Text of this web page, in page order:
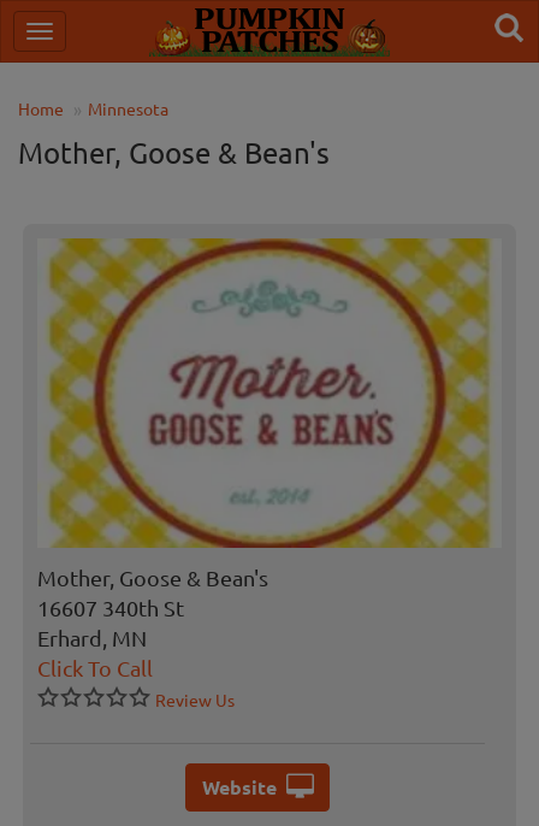
Home Minnesota
Mother, Goose & Bean's
Mother, Goose & Bean's
16607 340th St
Erhard, MN
Click To Call
Review Us
Website